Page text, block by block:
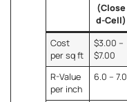
(Close
d-Cell)
Cost
per sq ft
$3.00 –
$7.00
R-Value
per inch
6.0 – 7.0